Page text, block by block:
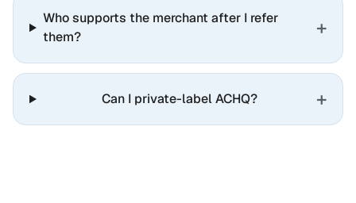
Who supports the merchant after I refer
them?
+
Can I private-label ACHQ? +